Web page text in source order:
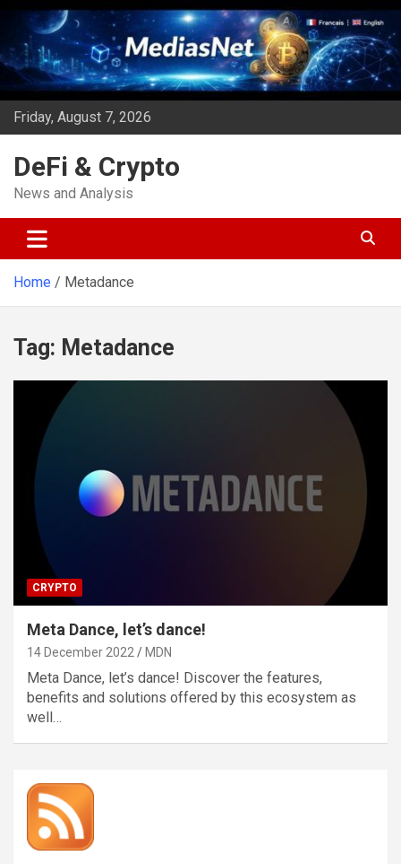
Skip
content
Friday, August 7, 2026
DeFi & Crypto
News and Analysis
Home Metadance
Tag: Metadance
CRYPTO
Meta Dance, let’s dance!
14 December 2022 MDN
Meta Dance, let’s dance! Discover the features,
benefits and solutions offered by this ecosystem as
well…